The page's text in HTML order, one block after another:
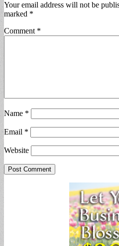
Your email address will not be
marked *
Comment *
Name *
Email *
Website